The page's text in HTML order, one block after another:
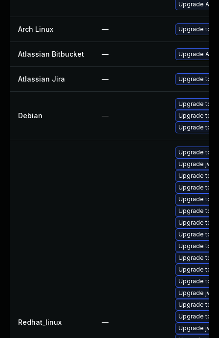
Upgrade
Arch Linux — Upgrade to
Atlassian Bitbucket — Upgrade
Atlassian Jira — Upgrade to
Debian —
Upgrade
Upgrade
Upgrade
Redhat_linux —
Upgrade
Upgrade
Upgrade
Upgrade
Upgrade
Upgrade
Upgrade
Upgrade
Upgrade
Upgrade
Upgrade
Upgrade
Upgrade
Upgrade
Upgrade
Upgrade